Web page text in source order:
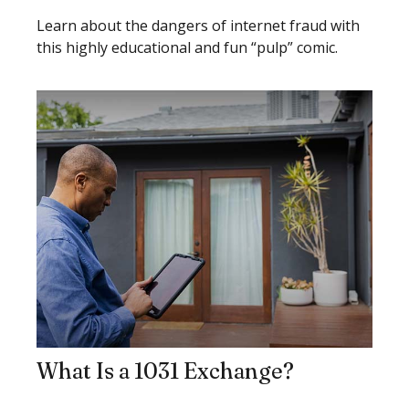
Learn about the dangers of internet fraud with
this highly educational and fun “pulp” comic.
What Is a 1031 Exchange?